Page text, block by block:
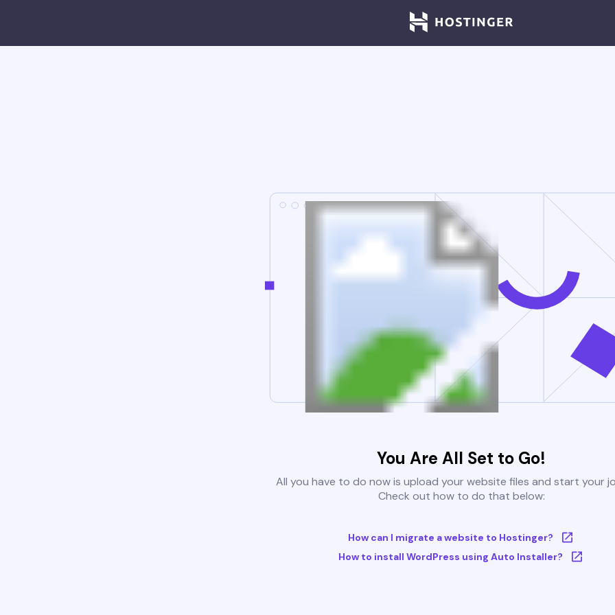
You Are All Set to Go!
All you have to do now is upload your website files and start your
Check out how to do that below:
How can I migrate a website to Hostinger?
How to install WordPress using Auto Installer?